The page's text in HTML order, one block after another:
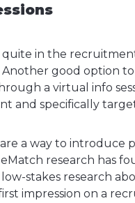
quite in the
good option
a virtual info
and specifically
a way to
research has
stakes research
impression on a